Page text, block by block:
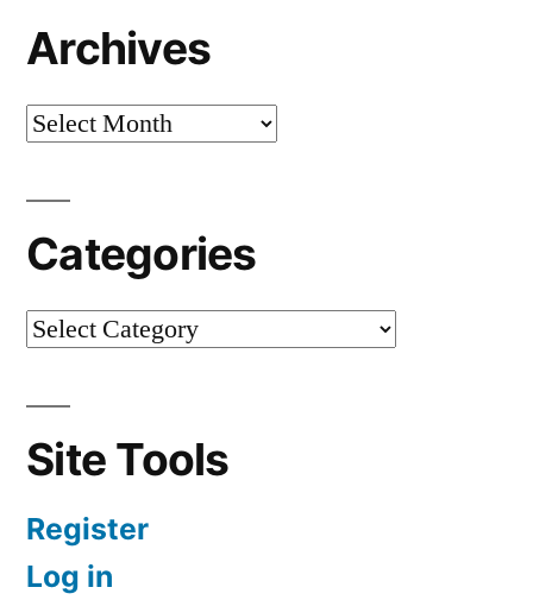
Archives
Categories
Site Tools
Register
Log in